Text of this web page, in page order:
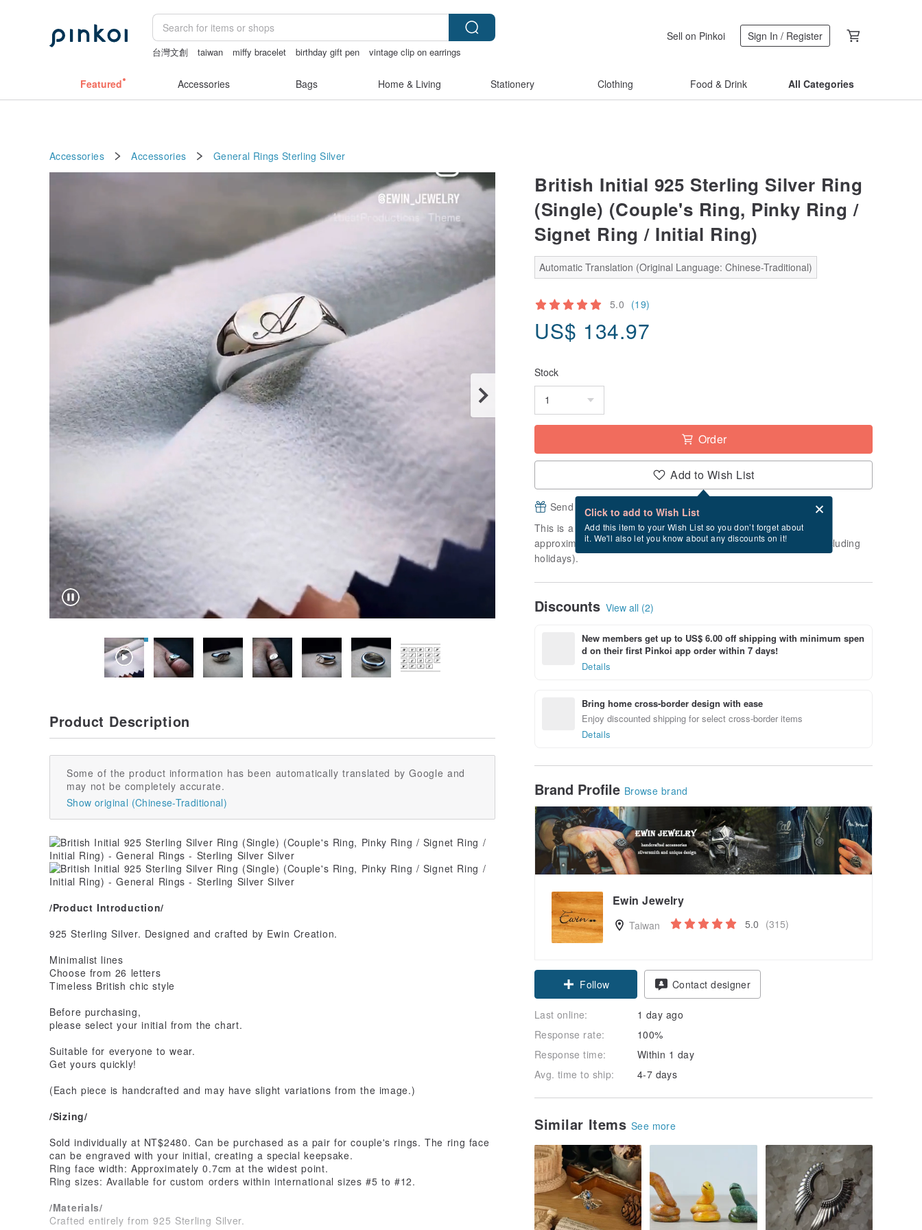
台灣文創 taiwan miffy bracelet birthday gift pen
vintage clip on earrings
Sell on Pinkoi Sign In / Register
Featured Accessories Bags Home & Living Stationery Clothing Food & Drink All Categories
Accessories Accessories General Rings Sterling Silver
British Initial 925 Sterling Silver Ring
(Single) (Couple's Ring, Pinky Ring /
Signet Ring / Initial Ring)
Automatic Translation (Original Language: Chinese-Traditional)
5.0 (19)
US$ 134.97
Stock
Order
Add to Wish List
Click to add to Wish List
Add this item to your Wish List so you don’t forget about
it. We'll also let you know about any discounts on it!
Send a free eCard after checkout
This is a "made-to-order" product. After payment, it will take
approximately 10 business days to create and ship this item (excluding
holidays).
Discounts View all (2)
New members get up to US$ 6.00 off shipping with minimum spen
d on their first Pinkoi app order within 7 days!
Details
Bring home cross-border design with ease
Enjoy discounted shipping for select cross-border items
Details
Brand Profile Browse brand
Ewin Jewelry
Taiwan 5.0 (315)
Follow Contact designer
Last online:
1 day ago
Response rate:
100%
Response time:
Within 1 day
Avg. time to ship:
4-7 days
Similar Items See more
Product Description
Some of the product information has been automatically translated by Google and
may not be completely accurate.
Show original (Chinese-Traditional)
/Product Introduction/
925 Sterling Silver. Designed and crafted by Ewin Creation.
Minimalist lines
Choose from 26 letters
Timeless British chic style
Before purchasing,
please select your initial from the chart.
Suitable for everyone to wear.
Get yours quickly!
(Each piece is handcrafted and may have slight variations from the image.)
/Sizing/
Sold individually at NT$2480. Can be purchased as a pair for couple's rings. The ring face
can be engraved with your initial, creating a special keepsake.
Ring face width: Approximately 0.7cm at the widest point.
Ring sizes: Available for custom orders within international sizes #5 to #12.
/Materials/
Crafted entirely from 925 Sterling Silver.